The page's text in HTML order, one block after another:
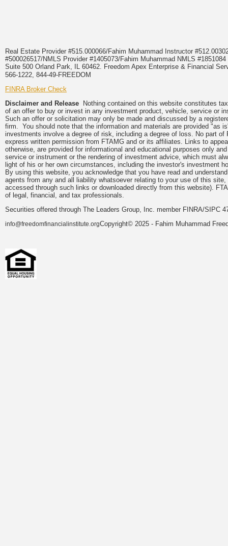
Real Estate Provider #515.000066/Fahim Muhammad Instructor
#500026517/NMLS Provider #1405073/Fahim Muhammad NMLS
Suite 500 Orland Park, IL 60462. Freedom Apex Enterprise & Financial
566-1222, 844-49-FREEDOM
FINRA Broker Check
Disclaimer and Release Nothing contained on this website constitutes
of an offer to buy or invest in any investment product, vehicle, service or
Such an offer or solicitation may only be made and discussed by a
firm. You should note that the information and materials are provided "as
investments involve a degree of risk, including a degree of loss. No part
express written permission from FTAMG and or its affiliates. Links to
otherwise, are provided for informational and educational purposes only
service or instrument or the rendering of investment advice, which must
light of his or her own circumstances, including the investor's investment
By using this website, you acknowledge that you have read and
agents from any and all liability whatsoever relating to your use of this
accessed through such links or downloaded directly from this website).
of legal, financial, and tax professionals.
Securities offered through The Leaders Group, Inc. member FINRA/SIPC
info@freedomfinancialinstitute.orgCopyright© 2025 - Fahim Muhammad